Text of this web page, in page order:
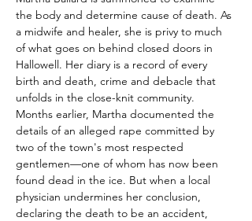
the body and determine cause of death. As
a midwife and healer, she is privy to much
of what goes on behind closed doors in
Hallowell. Her diary is a record of every
birth and death, crime and debacle that
unfolds in the close-knit community.
Months earlier, Martha documented the
details of an alleged rape committed by
two of the town's most respected
gentlemen—one of whom has now been
found dead in the ice. But when a local
physician undermines her conclusion,
declaring the death to be an accident,